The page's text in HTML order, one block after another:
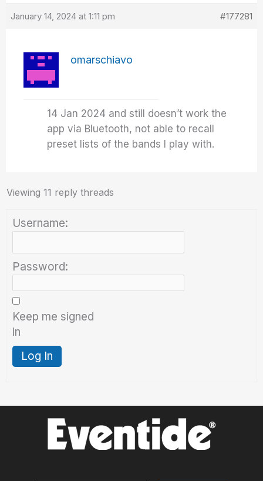
January 14, 2024 at 1:11 pm #177281
omarschiavo
14 Jan 2024 and still doesn’t work the
app via Bluetooth, not able to recall
preset lists of the bands I play with.
Viewing 11 reply threads
Username:
Password:
Keep me signed
in
Log In